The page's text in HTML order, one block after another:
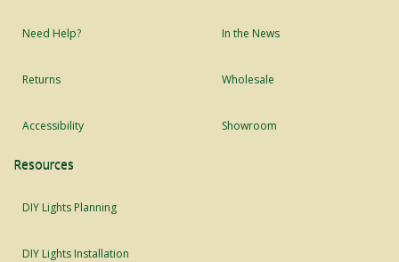
Need Help?
Returns
Accessibility
In the News
Wholesale
Showroom
Resources
DIY Lights Planning
DIY Lights Installation